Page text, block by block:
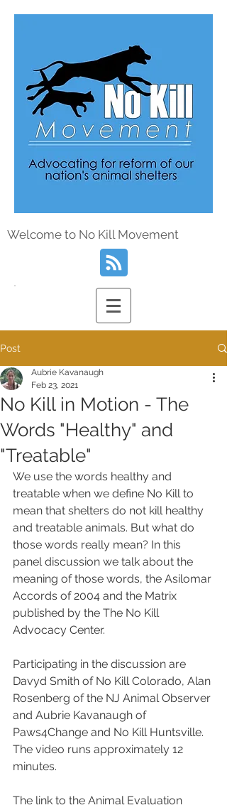
Welcome to No Kill Movement
Post
No Kill in Motion - The
Words "Healthy" and
"Treatable"
Aubrie Kavanaugh
Feb 23, 2021
We use the words healthy and
treatable when we define No Kill to
mean that shelters do not kill healthy
and treatable animals. But what do
those words really mean? In this
panel discussion we talk about the
meaning of those words, the Asilomar
Accords of 2004 and the Matrix
published by the The No Kill
Advocacy Center.
Participating in the discussion are
Davyd Smith of No Kill Colorado, Alan
Rosenberg of the NJ Animal Observer
and Aubrie Kavanaugh of
Paws4Change and No Kill Huntsville.
The video runs approximately 12
minutes.
The link to the Animal Evaluation